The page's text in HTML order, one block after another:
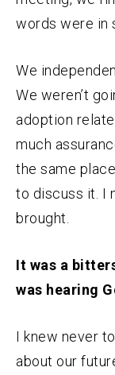
words were in
We
We weren’t
adoption
much
the same
to discuss it. I
brought.
It was a
was hearing
I knew never
about our